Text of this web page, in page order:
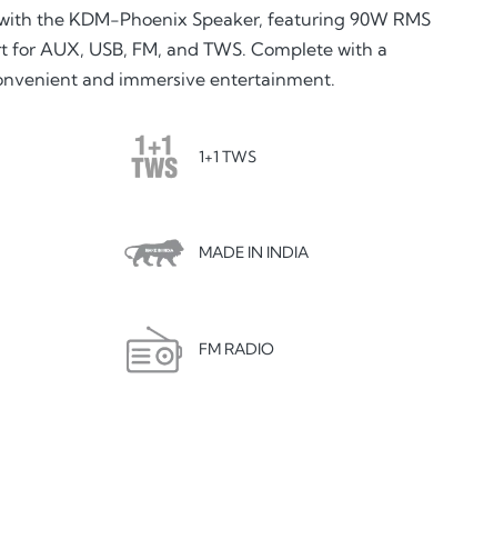
the KDM-Phoenix Speaker, featuring 90W RMS
AUX, USB, FM, and TWS. Complete with a
and immersive entertainment.
1+1 TWS
MADE IN INDIA
FM RADIO